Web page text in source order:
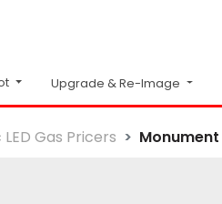
Upgrade & Re-Image
Gas Pricers Monument